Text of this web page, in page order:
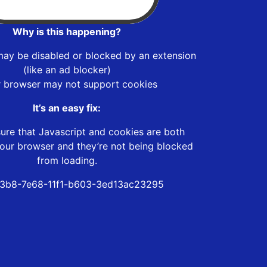
Why is this happening?
be disabled or blocked by an extension
(like an ad blocker)
browser may not support cookies
It’s an easy fix:
that Javascript and cookies are both
browser and they’re not being blocked
from loading.
7e68-11f1-b603-3ed13ac23295